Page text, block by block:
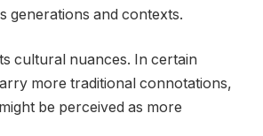
generations and contexts.
cultural nuances. In certain
more traditional connotations,
be perceived as more